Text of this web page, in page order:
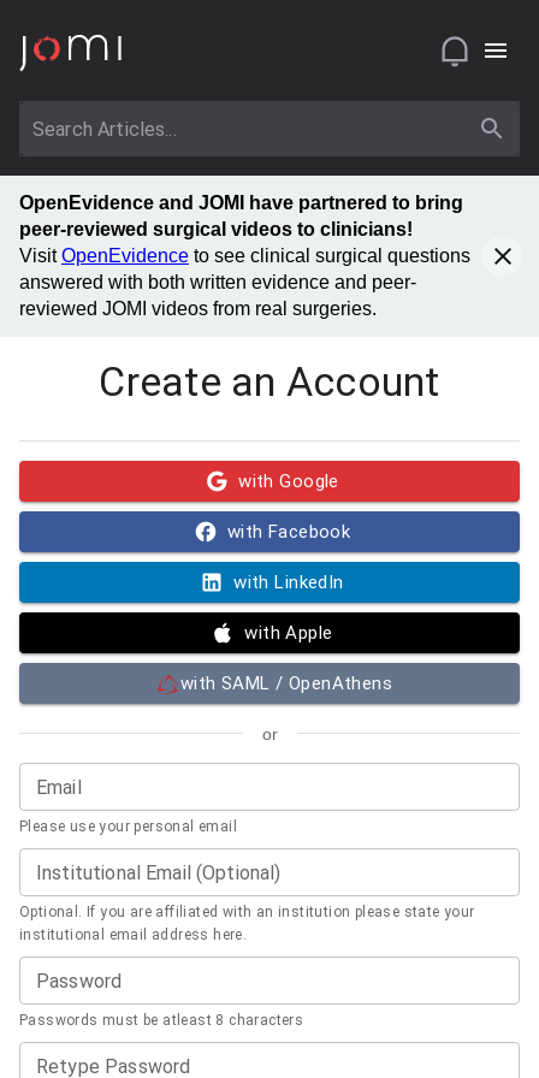
OpenEvidence and JOMI have partnered to bring
peer-reviewed surgical videos to clinicians!
VisitOpenEvidence to see clinical surgical questions
answered with both written evidence and peer-
reviewed JOMI videos from real surgeries.
Create an Account
with Google
with Facebook
with LinkedIn
with Apple
with SAML / OpenAthens
or
Email
Please use your personal email
Institutional Email (Optional)
Optional. If you are affiliated with an institution please state your
institutional email address here.
Password
Passwords must be atleast 8 characters
Retype Password